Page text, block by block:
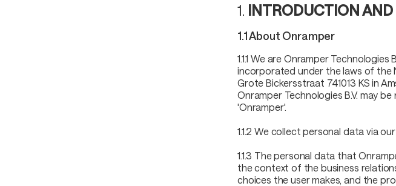
1. INTRODUCTION
1.1 About Onramper
1.1.1 We are Onramper
incorporated under the laws of the
Grote Bickersstraat 741013 KS in
Onramper Technologies B.V. may
'Onramper'.
1.1.2 We collect personal data via
1.1.3 The personal data that
the context of the business
choices the user makes, and the